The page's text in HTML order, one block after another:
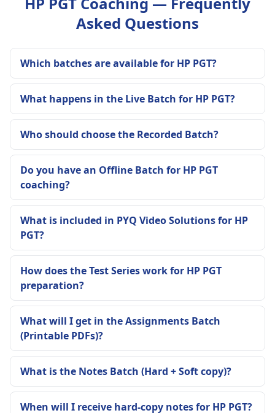
Asked Questions
Which batches are available for HP PGT?
What happens in the Live Batch for HP PGT?
Who should choose the Recorded Batch?
Do you have an Offline Batch for HP PGT
coaching?
What is included in PYQ Video Solutions for HP
PGT?
How does the Test Series work for HP PGT
preparation?
What will I get in the Assignments Batch
(Printable PDFs)?
What is the Notes Batch (Hard + Soft copy)?
When will I receive hard-copy notes for HP PGT?